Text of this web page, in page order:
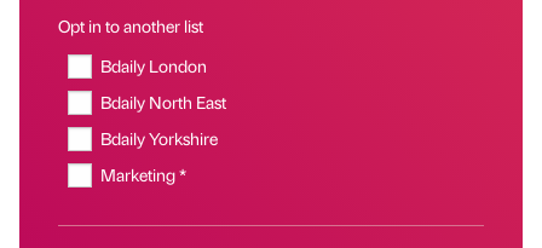
Opt in to another list
Bdaily London
Bdaily North East
Bdaily Yorkshire
Marketing *